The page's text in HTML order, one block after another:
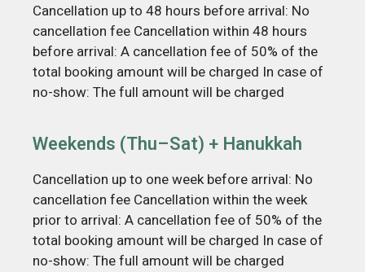
Cancellation up to 48 hours before arrival: No
cancellation fee Cancellation within 48 hours
before arrival: A cancellation fee of 50% of the
total booking amount will be charged In case of
no-show: The full amount will be charged
Weekends (Thu–Sat) + Hanukkah
Cancellation up to one week before arrival: No
cancellation fee Cancellation within the week
prior to arrival: A cancellation fee of 50% of the
total booking amount will be charged In case of
no-show: The full amount will be charged